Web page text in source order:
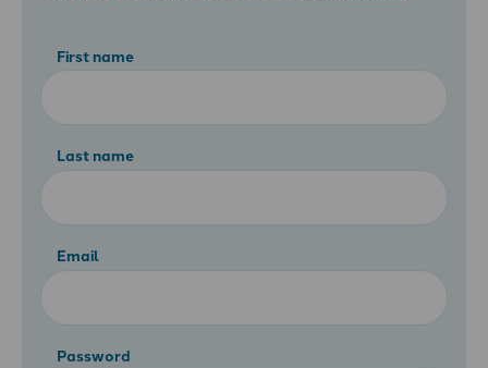
First name
Last name
Email
Password